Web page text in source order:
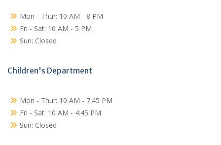
Mon - Thur: 10 AM - 8 PM
Fri - Sat: 10 AM - 5 PM
Sun: Closed
Children's Department
Mon - Thur: 10 AM - 7:45 PM
Fri - Sat: 10 AM - 4:45 PM
Sun: Closed